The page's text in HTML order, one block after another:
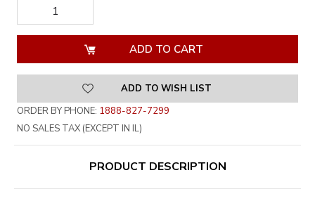
DECREASE
QUANTITY
OF
QUANTITY
OF
UNDEFINED
ADD TO WISH LIST
ORDER BY PHONE: 1888-827-7299
NO SALES TAX (EXCEPT IN IL)
PRODUCT DESCRIPTION